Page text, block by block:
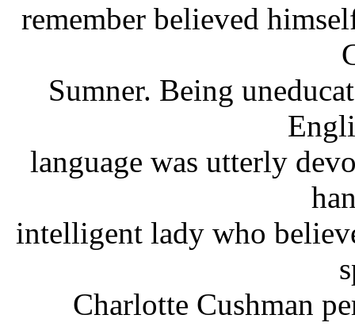
remember believed
Sumner. Being
language was utterly
intelligent lady who
Charlotte Cushman